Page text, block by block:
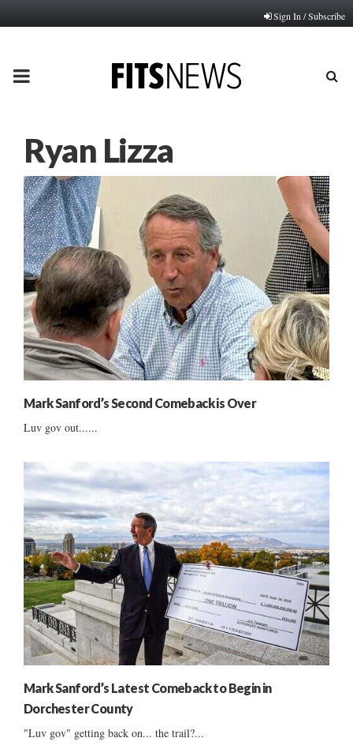
Sign In / Subscribe
PRIMARY
Ryan Lizza
Mark Sanford’s Second Comeback is Over
Luv gov out......
Mark Sanford’s Latest Comeback to Begin in
Dorchester County
"Luv gov" getting back on... the trail?...